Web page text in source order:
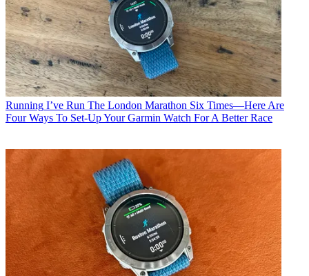
Running I’ve Run The London Marathon Six Times—Here Are
Four Ways To Set-Up Your Garmin Watch For A Better Race